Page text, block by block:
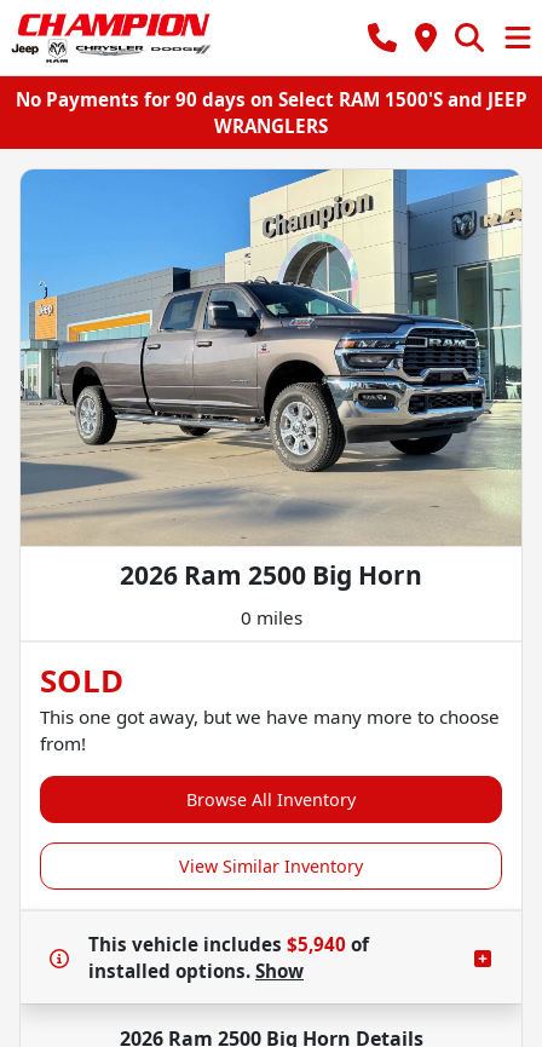
No Payments for 90 days on Select RAM 1500'S and JEEP
WRANGLERS
2026 Ram 2500 Big Horn
0 miles
SOLD
This one got away, but we have many more to choose
from!
Browse All Inventory
View Similar Inventory
This vehicle includes $5,940 of
installed options. Show
2026 Ram 2500 Big Horn Details